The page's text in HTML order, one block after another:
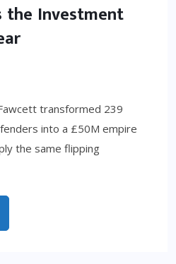
the Investment
transformed 239
into a £50M empire
the same flipping